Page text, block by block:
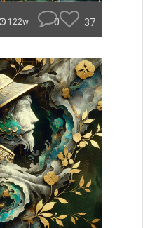
122w 0 37